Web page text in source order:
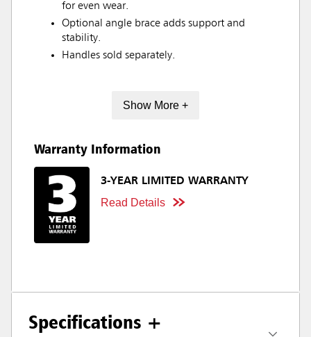
for even wear.
Optional angle brace adds support and
stability.
Handles sold separately.
Show More +
Warranty Information
3-YEAR LIMITED WARRANTY
Read Details
Specifications +